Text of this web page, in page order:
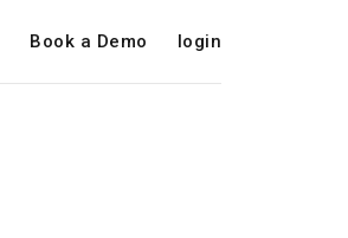
Book a Demo login